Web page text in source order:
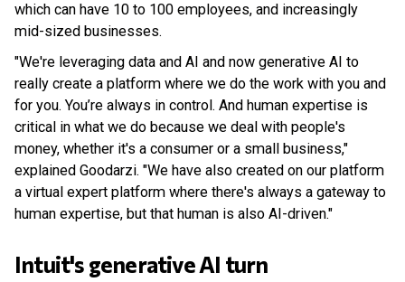
which can have 10 to 100 employees, and increasingly
mid-sized businesses.
"We're leveraging data and AI and now generative AI to
really create a platform where we do the work with you and
for you. You’re always in control. And human expertise is
critical in what we do because we deal with people's
money, whether it's a consumer or a small business,"
explained Goodarzi. "We have also created on our platform
a virtual expert platform where there's always a gateway to
human expertise, but that human is also AI-driven."
Intuit's generative AI turn